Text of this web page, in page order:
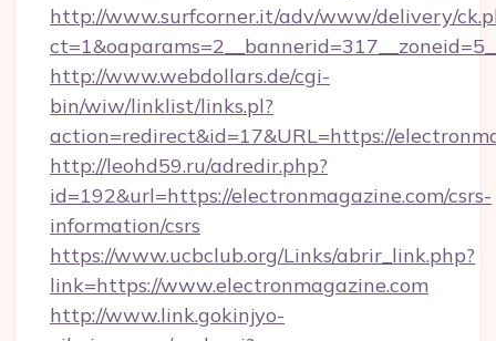
http://www.surfcorner.it/adv/www/delivery/
http://www.webdollars.de/cgi-
bin/wiw/linklist/links.pl?
action=redirect&id=17&URL=https://
http://leohd59.ru/adredir.php?
id=192&url=https://electronmagazine.com/csrs-
information/csrs
https://www.ucbclub.org/Links/abrir_link.php?
link=https://www.electronmagazine.com
http://www.link.gokinjyo-